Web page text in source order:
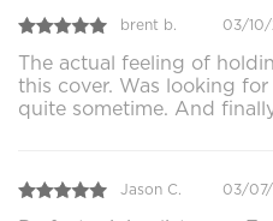
brent b. 03/
The actual feeling of
this cover. Was looking
quite sometime. And
Jason C. 03/